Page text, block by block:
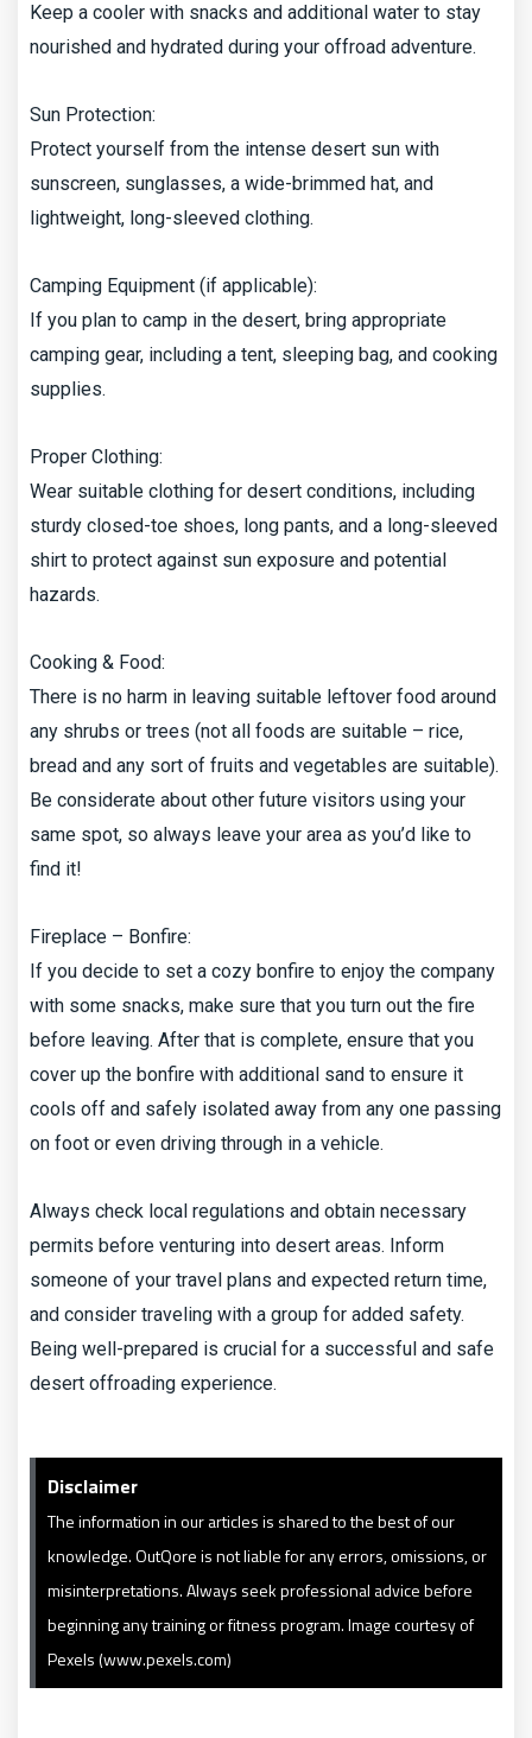
Keep a cooler with snacks and additional water to stay
nourished and hydrated during your offroad adventure.
Sun Protection:
Protect yourself from the intense desert sun with
sunscreen, sunglasses, a wide-brimmed hat, and
lightweight, long-sleeved clothing.
Camping Equipment (if applicable):
If you plan to camp in the desert, bring appropriate
camping gear, including a tent, sleeping bag, and cooking
supplies.
Proper Clothing:
Wear suitable clothing for desert conditions, including
sturdy closed-toe shoes, long pants, and a long-sleeved
shirt to protect against sun exposure and potential
hazards.
Cooking & Food:
There is no harm in leaving suitable leftover food around
any shrubs or trees (not all foods are suitable – rice,
bread and any sort of fruits and vegetables are suitable).
Be considerate about other future visitors using your
same spot, so always leave your area as you’d like to
find it!
Fireplace – Bonfire:
If you decide to set a cozy bonfire to enjoy the company
with some snacks, make sure that you turn out the fire
before leaving. After that is complete, ensure that you
cover up the bonfire with additional sand to ensure it
cools off and safely isolated away from any one passing
on foot or even driving through in a vehicle.
Always check local regulations and obtain necessary
permits before venturing into desert areas. Inform
someone of your travel plans and expected return time,
and consider traveling with a group for added safety.
Being well-prepared is crucial for a successful and safe
desert offroading experience.
Disclaimer
The information in our articles is shared to the best of our
knowledge. OutQore is not liable for any errors, omissions, or
misinterpretations. Always seek professional advice before
beginning any training or fitness program. Image courtesy of
Pexels (www.pexels.com)